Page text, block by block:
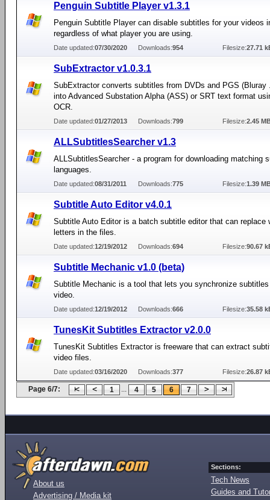
Penguin Subtitle Player v1.3.1
Penguin Subtitle Player can disable subtitles for your videos
regardless of what player you are using.
Date updated:07/30/2020 Downloads:954 Filesize:27.71
SubExtractor v1.0.3.1
SubExtractor converts subtitles from DVDs and PGS (Bluray
into Advanced Substation Alpha (ASS) or SRT text format
OCR.
Date updated:01/27/2013 Downloads:799 Filesize:2.45
ALLSubtitlesSearcher v1.3
ALLSubtitlesSearcher - a program for downloading matching
languages.
Date updated:08/31/2011 Downloads:775 Filesize:1.39
Subtitle Auto Editor v4.0.1
Subtitle Auto Editor is a batch subtitle editor that can replace
letters in the files.
Date updated:12/19/2012 Downloads:694 Filesize:90.67
Subtitle Mechanic v1.0 (beta)
Subtitle Mechanic is a tool that lets you synchronize
video.
Date updated:12/19/2012 Downloads:666 Filesize:35.58
TunesKit Subtitles Extractor v2.0.0
TunesKit Subtitles Extractor is freeware that can extract
video files.
Date updated:03/16/2020 Downloads:377 Filesize:26.87
Page 6/7: 1 ... 4 5 6 7
About us
Advertising / Media kit
Sections:
Tech News
Guides and